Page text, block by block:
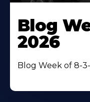
Blog
2026
Blog Week of 8-